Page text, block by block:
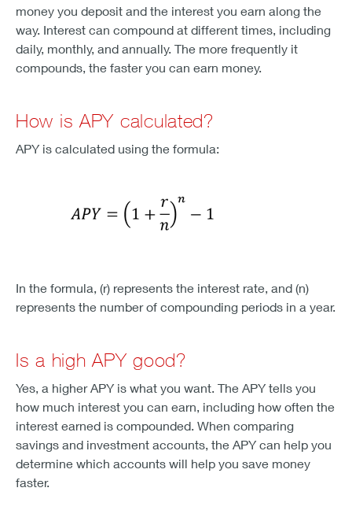
money you deposit and the interest you earn along the
way. Interest can compound at different times, including
daily, monthly, and annually. The more frequently it
compounds, the faster you can earn money.
How is APY calculated?
APY is calculated using the formula:
In the formula, (r) represents the interest rate, and (n)
represents the number of compounding periods in a year.
Is a high APY good?
Yes, a higher APY is what you want. The APY tells you
how much interest you can earn, including how often the
interest earned is compounded. When comparing
savings and investment accounts, the APY can help you
determine which accounts will help you save money
faster.